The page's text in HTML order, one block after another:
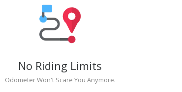
No Riding Limits
Odometer Won't Scare You Anymore.